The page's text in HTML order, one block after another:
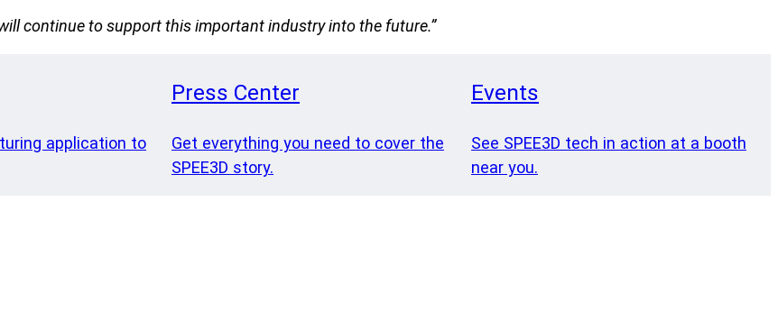
continue to support this important industry into the future.”
application to
Press Center
Get everything you need to cover the
SPEE3D story.
Events
See SPEE3D tech in action at a booth
near you.